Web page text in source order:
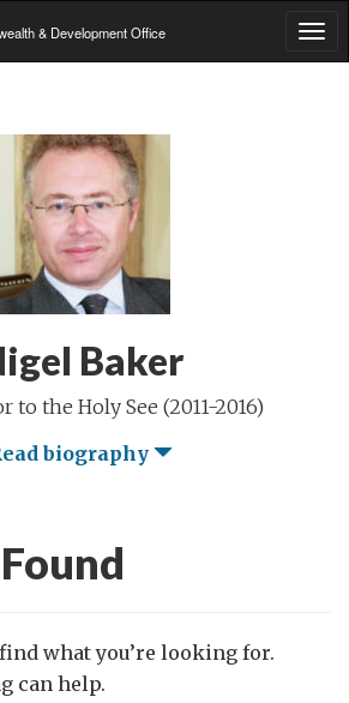
& Development Office
Baker
to the Holy See (2011-2016)
biography
what you’re looking for.
can help.